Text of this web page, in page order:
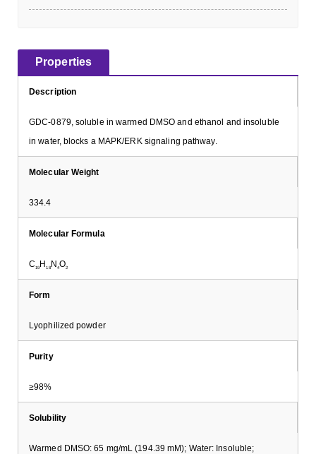
Properties
Description
GDC-0879, soluble in warmed DMSO and ethanol and insoluble
in water, blocks a MAPK/ERK signaling pathway.
Molecular Weight
334.4
Molecular Formula
C19H 18 N4O2
Form
Lyophilized powder
Purity
≥98%
Solubility
Warmed DMSO: 65 mg/mL (194.39 mM); Water: Insoluble;